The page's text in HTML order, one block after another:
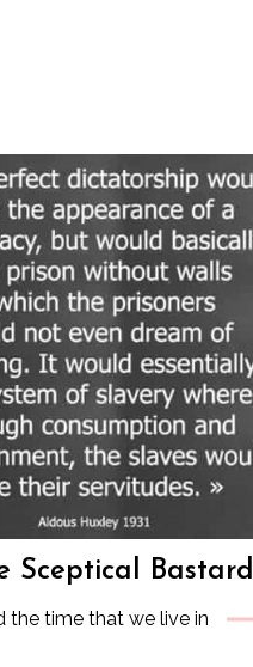
Sceptical Bastard
the time that we live in